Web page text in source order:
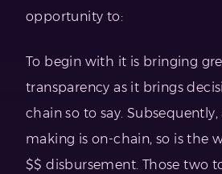
opportunity to:
To begin with it is bringing
transparency as it brings
chain so to say.
making is on-chain, so is the
$$ disbursement. Those two